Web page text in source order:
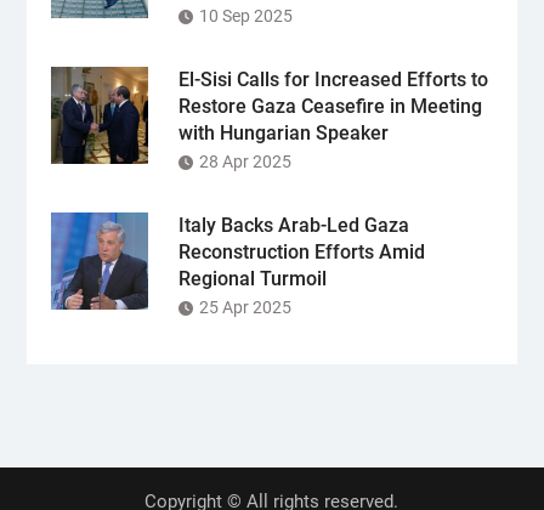
10 Sep 2025
El-Sisi Calls for Increased Efforts to
Restore Gaza Ceasefire in Meeting
with Hungarian Speaker
28 Apr 2025
Italy Backs Arab-Led Gaza
Reconstruction Efforts Amid
Regional Turmoil
25 Apr 2025
Copyright © All rights reserved.